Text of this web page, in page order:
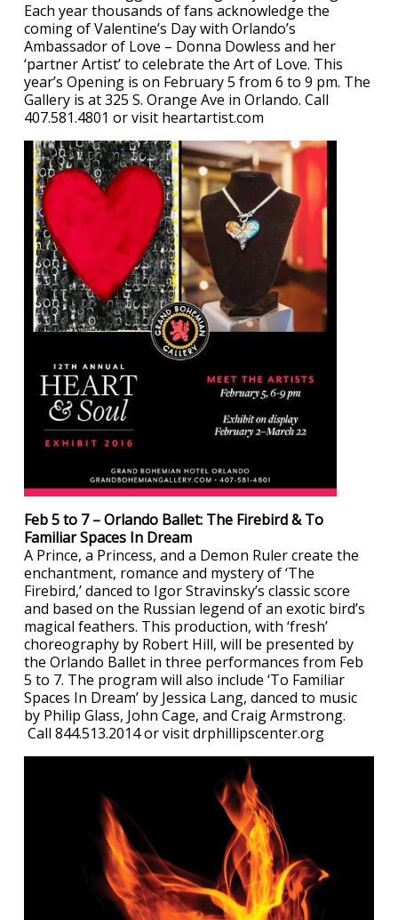
Each year thousands of fans acknowledge the
coming of Valentine’s Day with Orlando’s
Ambassador of Love – Donna Dowless and her
‘partner Artist’ to celebrate the Art of Love. This
year’s Opening is on February 5 from 6 to 9 pm. The
Gallery is at 325 S. Orange Ave in Orlando. Call
407.581.4801 or visit heartartist.com
Feb 5 to 7 – Orlando Ballet: The Firebird & To
Familiar Spaces In Dream
A Prince, a Princess, and a Demon Ruler create the
enchantment, romance and mystery of ‘The
Firebird,’ danced to Igor Stravinsky’s classic score
and based on the Russian legend of an exotic bird’s
magical feathers. This production, with ‘fresh’
choreography by Robert Hill, will be presented by
the Orlando Ballet in three performances from Feb
5 to 7. The program will also include ‘To Familiar
Spaces In Dream’ by Jessica Lang, danced to music
by Philip Glass, John Cage, and Craig Armstrong.
Call 844.513.2014 or visit drphillipscenter.org